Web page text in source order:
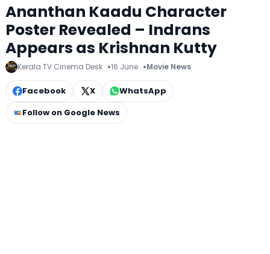
Ananthan Kaadu Character
Poster Revealed – Indrans
Appears as Krishnan Kutty
Kerala TV Cinema Desk 16 June Movie News
Facebook X
WhatsApp
Follow on Google News